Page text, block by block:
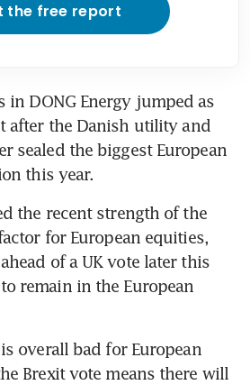
the free report
in DONG Energy jumped as
after the Danish utility and
sealed the biggest European
this year.
the recent strength of the
for European equities,
of a UK vote later this
remain in the European
overall bad for European
Brexit vote means there will